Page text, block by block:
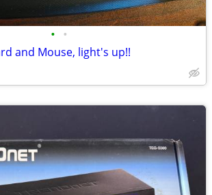
• •
and Mouse, light's up!!